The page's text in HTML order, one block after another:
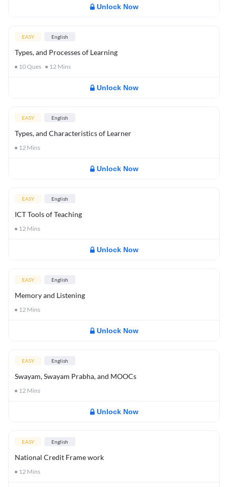
Unlock Now
EASY English
Types, and Processes of Learning
10Ques 12 Mins
Unlock Now
EASY English
Types, and Characteristics of Learner
12 Mins
Unlock Now
EASY English
ICT Tools of Teaching
12 Mins
Unlock Now
EASY English
Memory and Listening
12 Mins
Unlock Now
EASY English
Swayam, Swayam Prabha, and MOOCs
12 Mins
Unlock Now
EASY English
National Credit Frame work
12 Mins